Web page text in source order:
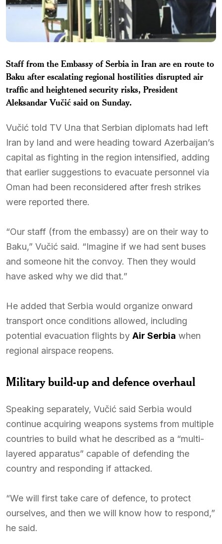
Staff from the Embassy of Serbia in Iran are en route to
Baku after escalating regional hostilities disrupted air
traffic and heightened security risks, President
Aleksandar Vučić said on Sunday.
Vučić told TV Una that Serbian diplomats had left
Iran by land and were heading toward Azerbaijan’s
capital as fighting in the region intensified, adding
that earlier suggestions to evacuate personnel via
Oman had been reconsidered after fresh strikes
were reported there.
“Our staff (from the embassy) are on their way to
Baku,” Vučić said. “Imagine if we had sent buses
and someone hit the convoy. Then they would
have asked why we did that.”
He added that Serbia would organize onward
transport once conditions allowed, including
potential evacuation flights by Air Serbia when
regional airspace reopens.
Military build-up and defence overhaul
Speaking separately, Vučić said Serbia would
continue acquiring weapons systems from multiple
countries to build what he described as a “multi-
layered apparatus” capable of defending the
country and responding if attacked.
“We will first take care of defence, to protect
ourselves, and then we will know how to respond,”
he said.